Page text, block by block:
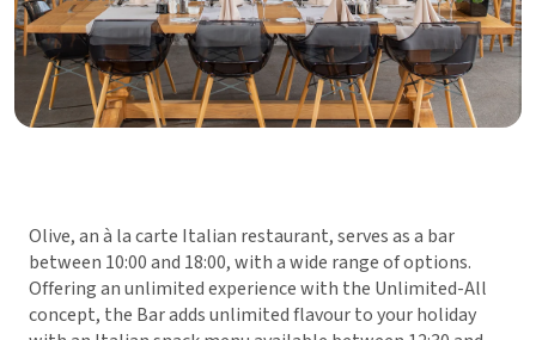
Olive, an à la carte Italian restaurant, serves as a bar
between 10:00 and 18:00, with a wide range of options.
Offering an unlimited experience with the Unlimited-All
concept, the Bar adds unlimited flavour to your holiday